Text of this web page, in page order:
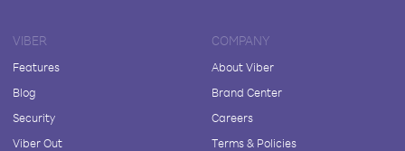
VIBER
Features
Blog
Security
Viber Out
COMPANY
About Viber
Brand Center
Careers
Terms & Policies